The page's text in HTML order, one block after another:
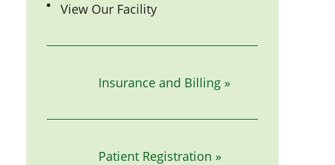
View Our Facility
Insurance and Billing »
Patient Registration »